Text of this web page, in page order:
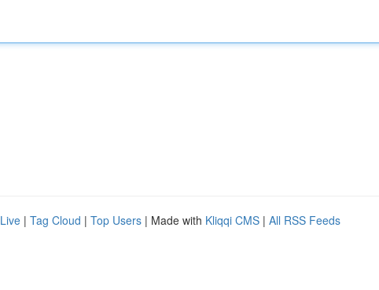
Live | Tag Cloud | Top Users | Made with Kliqqi CMS | All RSS Feeds